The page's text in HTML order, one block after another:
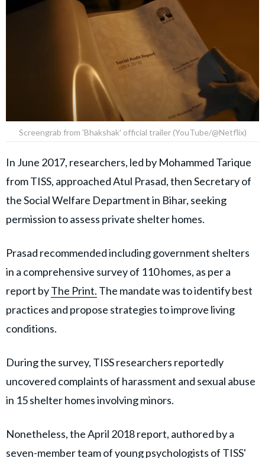
Screengrab from 'Bhakshak' official trailer (YouTube/@Netflix)
In June 2017, researchers, led by Mohammed Tarique
from TISS, approached Atul Prasad, then Secretary of
the Social Welfare Department in Bihar, seeking
permission to assess private shelter homes.
Prasad recommended including government shelters
in a comprehensive survey of 110 homes, as per a
report byThe Print. The mandate was to identify best
practices and propose strategies to improve living
conditions.
During the survey, TISS researchers reportedly
uncovered complaints of harassment and sexual abuse
in 15 shelter homes involving minors.
Nonetheless, the April 2018 report, authored by a
seven-member team of young psychologists of TISS'